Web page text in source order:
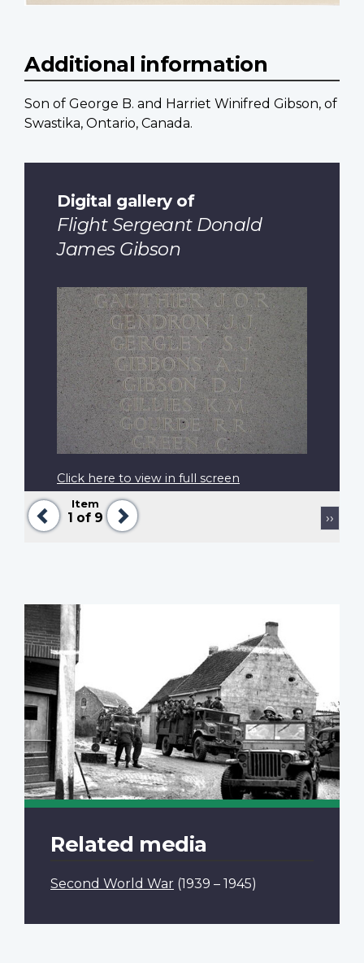
Additional information
Son of George B. and Harriet Winifred Gibson, of
Swastika, Ontario, Canada.
Previous
Item
1 of 9
Next
Digital gallery of
Flight Sergeant Donald
James Gibson
Click here to view in full screen
Pagination
Next
››
Related media
Second World War (1939 – 1945)